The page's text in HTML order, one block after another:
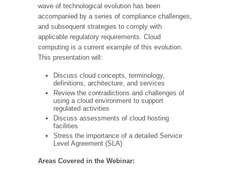
wave of technological evolution has been
accompanied by a series of compliance challenges,
and subsequent strategies to comply with
applicable regulatory requirements. Cloud
computing is a current example of this evolution.
This presentation will:
Discuss cloud concepts, terminology,
definitions, architecture, and services
Review the contradictions and challenges of
using a cloud environment to support
regulated activities
Discuss assessments of cloud hosting
facilities
Stress the importance of a detailed Service
Level Agreement (SLA)
Areas Covered in the Webinar: